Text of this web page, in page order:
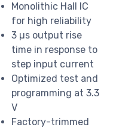
Monolithic Hall IC
for high reliability
3 µs output rise
time in response to
step input current
Optimized test and
programming at 3.3
V
Factory-trimmed